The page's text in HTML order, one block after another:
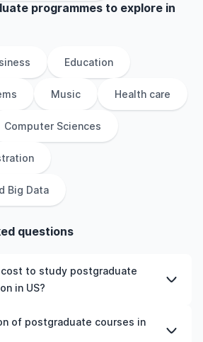
programmes to explore in
Education
Music Health care
Computer Sciences
Big Data
questions
to study postgraduate
in US?
postgraduate courses in Animation
factors such as the institution,
of postgraduate courses in